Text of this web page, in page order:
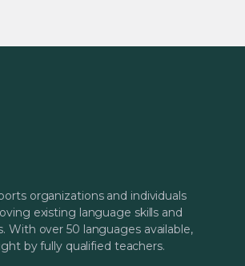
organizations and individuals
existing language skills and
With over 50 languages available,
by fully qualified teachers.